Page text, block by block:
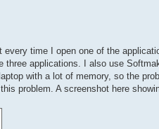
time I open one of the
applications. I also use
with a lot of memory, so the
problem. A screenshot here